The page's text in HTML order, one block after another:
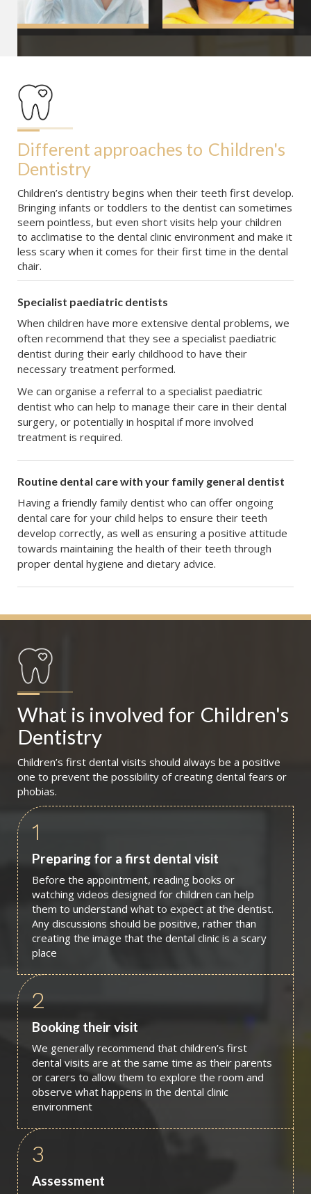
Different approaches to Children's
Dentistry
Children’s dentistry begins when their teeth first develop.
Bringing infants or toddlers to the dentist can sometimes
seem pointless, but even short visits help your children
to acclimatise to the dental clinic environment and make it
less scary when it comes for their first time in the dental
chair.
Specialist paediatric dentists
When children have more extensive dental problems, we
often recommend that they see a specialist paediatric
dentist during their early childhood to have their
necessary treatment performed.
We can organise a referral to a specialist paediatric
dentist who can help to manage their care in their dental
surgery, or potentially in hospital if more involved
treatment is required.
Routine dental care with your family general dentist
Having a friendly family dentist who can offer ongoing
dental care for your child helps to ensure their teeth
develop correctly, as well as ensuring a positive attitude
towards maintaining the health of their teeth through
proper dental hygiene and dietary advice.
What is involved for Children's
Dentistry
Children’s first dental visits should always be a positive
one to prevent the possibility of creating dental fears or
phobias.
1
Preparing for a first dental visit
Before the appointment, reading books or
watching videos designed for children can help
them to understand what to expect at the dentist.
Any discussions should be positive, rather than
creating the image that the dental clinic is a scary
place
2
Booking their visit
We generally recommend that children’s first
dental visits are at the same time as their parents
or carers to allow them to explore the room and
observe what happens in the dental clinic
environment
3
Assessment